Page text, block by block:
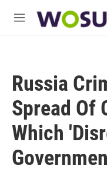
M
Russia
Spread Of
Which